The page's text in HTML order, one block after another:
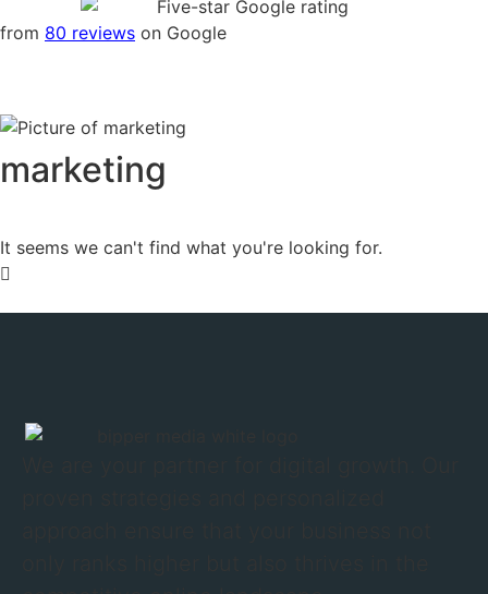
from 80 reviews on Google
marketing
It seems we can't find what you're looking for.